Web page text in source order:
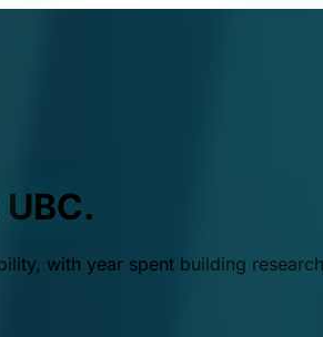
with year spent building